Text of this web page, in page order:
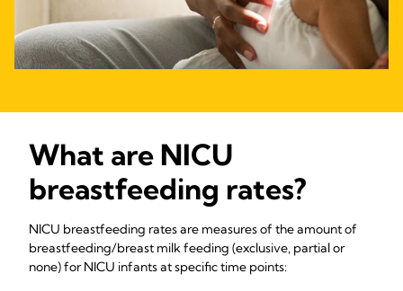
What are NICU
breastfeeding rates?
NICU breastfeeding rates are measures of the amount of
breastfeeding/breast milk feeding (exclusive, partial or
none) for NICU infants at specific time points: